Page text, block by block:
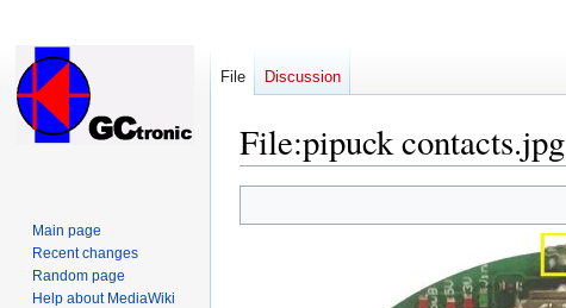
File:pipuck contacts.jpg
to
to
File Discussion
Main page
Recent changes
Random page
Help about MediaWiki